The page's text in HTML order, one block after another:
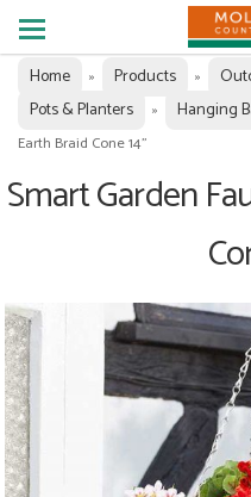
Home » Products »
Pots & Planters » Hanging
Earth Braid Cone 14"
Smart Garden